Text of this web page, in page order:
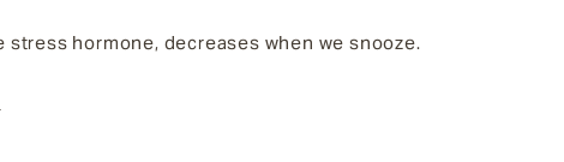
hormone, decreases when we snooze.